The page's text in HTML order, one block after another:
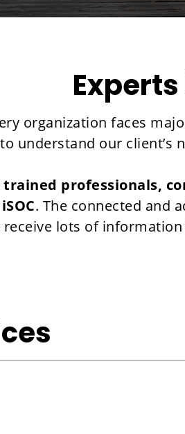
organization faces
understand our client’s
trained professionals,
iSOC. The connected and
receive lots of